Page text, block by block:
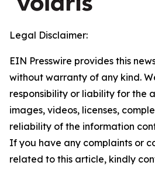
Legal Disclaimer:
EIN Presswire provides this
without warranty of any kind.
responsibility or liability for the
images, videos, licenses,
reliability of the information
If you have any complaints or
related to this article, kindly